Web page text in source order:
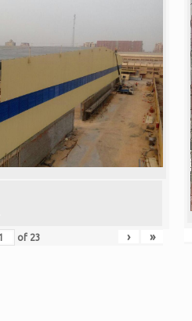
of 23 › »